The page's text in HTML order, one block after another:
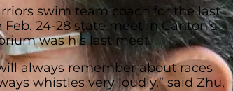
swim team coach for the last
Feb. 24-28 state meet in Canton’s
was his last meet.
always remember about races
whistles very loudly,” said Zhu,